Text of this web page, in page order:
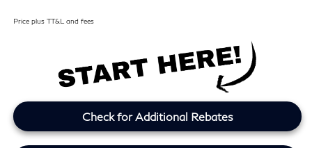
Price plus TT&L and fees
Check for Additional Rebates